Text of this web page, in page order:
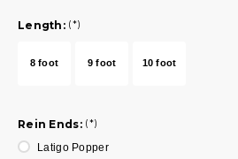
Length: (*)
8 foot 9 foot 10 foot
Rein Ends: (*)
Latigo Popper